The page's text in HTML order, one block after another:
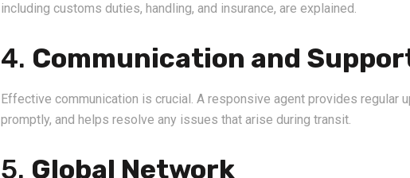
including customs duties, handling, and insurance, are explained.
4. Communication and
Effective communication is crucial. A responsive agent provides regular
promptly, and helps resolve any issues that arise during transit.
5. Global Network